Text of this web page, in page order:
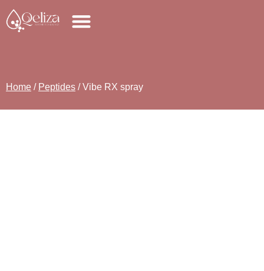
Home / Peptides / Vibe RX spray